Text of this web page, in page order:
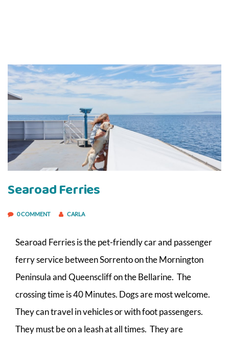
Searoad Ferries
0 COMMENT CARLA
Searoad Ferries is the pet-friendly car and passenger
ferry service between Sorrento on the Mornington
Peninsula and Queenscliff on the Bellarine. The
crossing time is 40 Minutes. Dogs are most welcome.
They can travel in vehicles or with foot passengers.
They must be on a leash at all times. They are